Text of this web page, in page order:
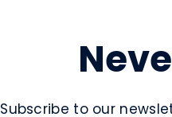
Subscribe to our